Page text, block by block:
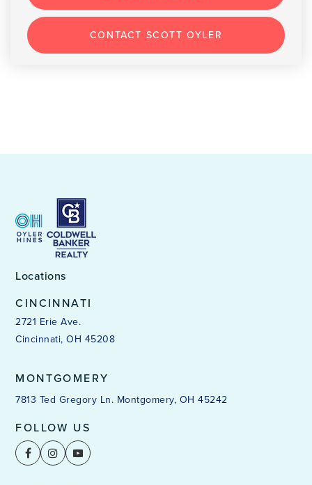
CONTACT SCOTT OYLER
Locations
CINCINNATI
2721 Erie Ave.
Cincinnati, OH 45208
MONTGOMERY
7813 Ted Gregory Ln. Montgomery, OH 45242
FOLLOW US